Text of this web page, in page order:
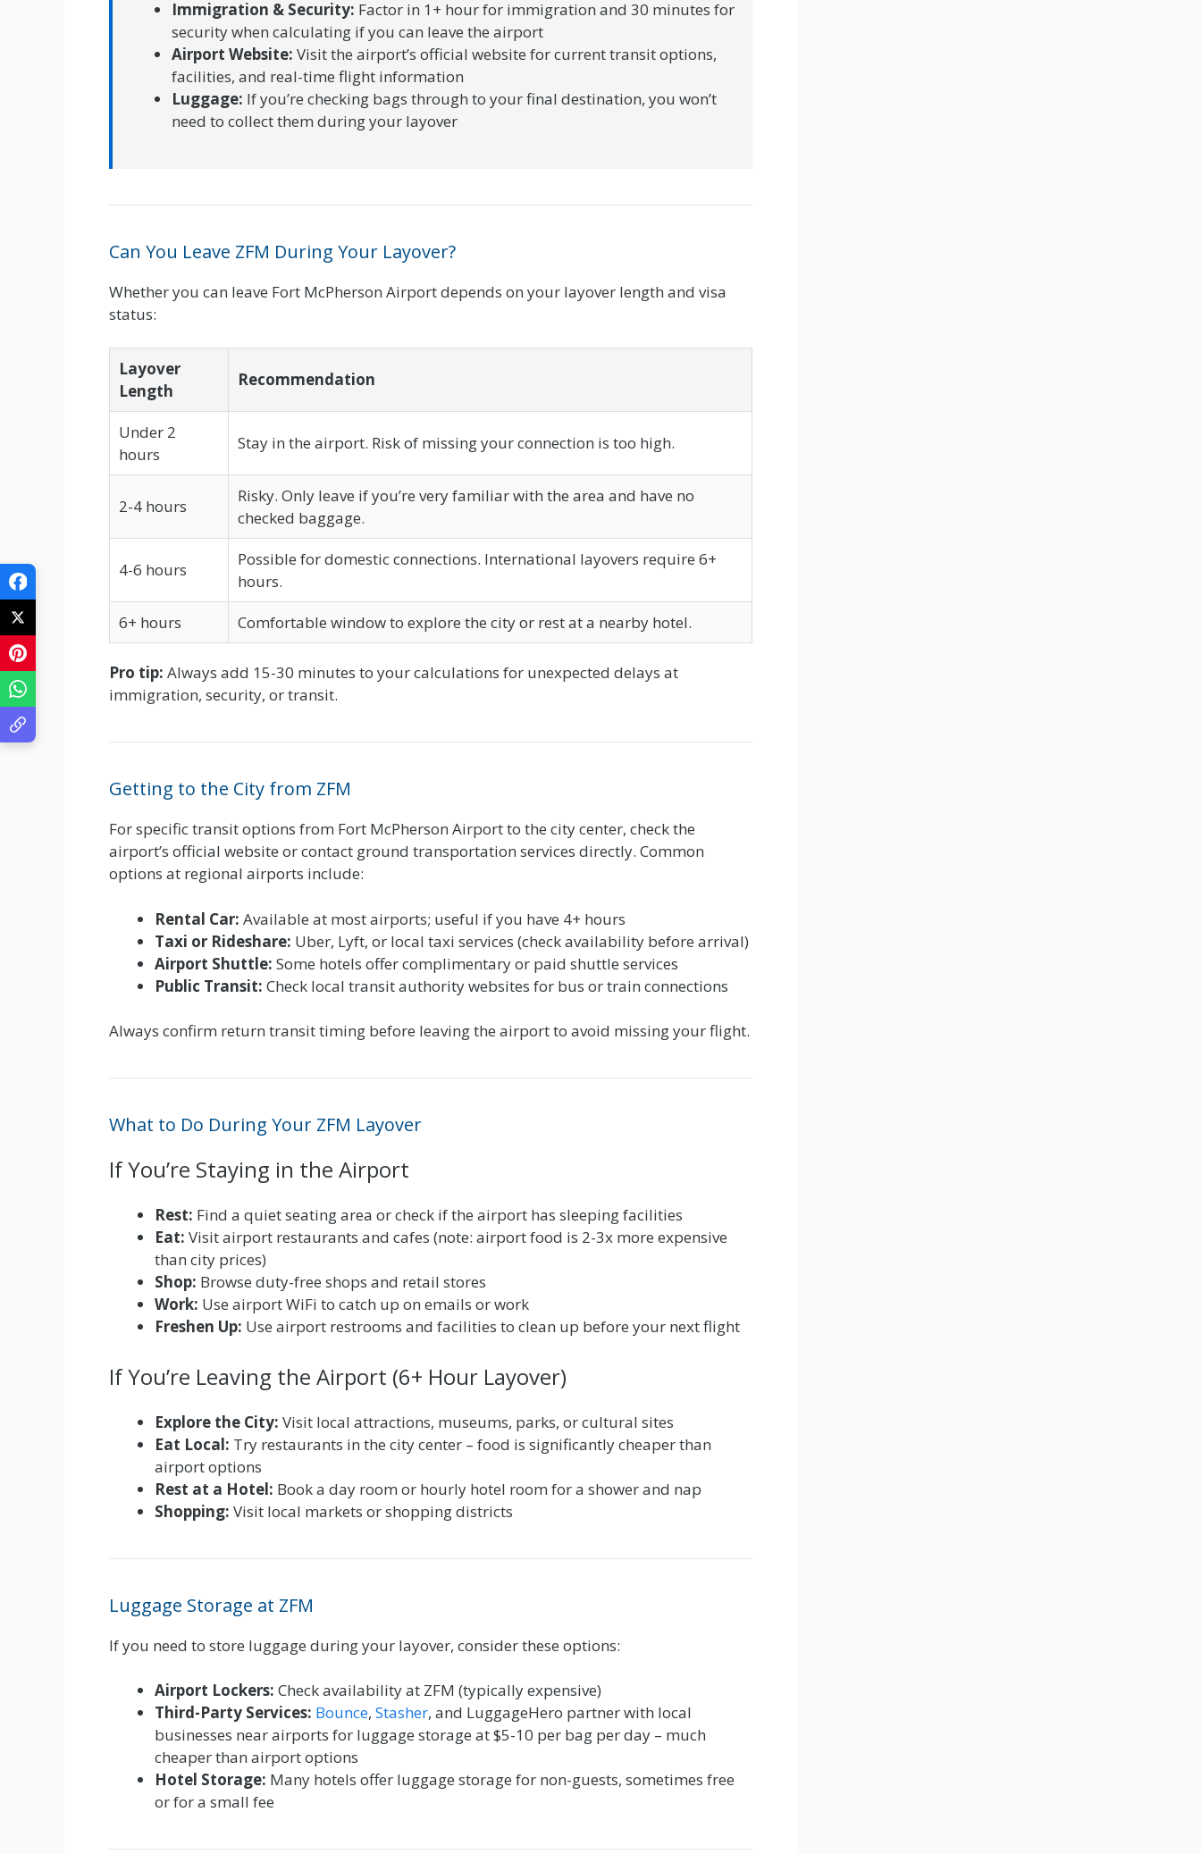
Immigration & Security: Factor in 1+ hour for immigration and 30 minutes for
security when calculating if you can leave the airport
Airport Website: Visit the airport’s official website for current transit options,
facilities, and real-time flight information
Luggage: If you’re checking bags through to your final destination, you won’t
need to collect them during your layover
Can You Leave ZFM During Your Layover?
Whether you can leave Fort McPherson Airport depends on your layover length and visa
status:
Layover
Length
Recommendation
Under 2
hours
Stay in the airport. Risk of missing your connection is too high.
2-4 hours
Risky. Only leave if you’re very familiar with the area and have no
checked baggage.
4-6 hours
Possible for domestic connections. International layovers require 6+
hours.
6+ hours
Comfortable window to explore the city or rest at a nearby hotel.
Pro tip: Always add 15-30 minutes to your calculations for unexpected delays at
immigration, security, or transit.
Getting to the City from ZFM
For specific transit options from Fort McPherson Airport to the city center, check the
airport’s official website or contact ground transportation services directly. Common
options at regional airports include:
Rental Car: Available at most airports; useful if you have 4+ hours
Taxi or Rideshare: Uber, Lyft, or local taxi services (check availability before arrival)
Airport Shuttle: Some hotels offer complimentary or paid shuttle services
Public Transit: Check local transit authority websites for bus or train connections
Always confirm return transit timing before leaving the airport to avoid missing your flight.
What to Do During Your ZFM Layover
If You’re Staying in the Airport
Rest: Find a quiet seating area or check if the airport has sleeping facilities
Eat: Visit airport restaurants and cafes (note: airport food is 2-3x more expensive
than city prices)
Shop: Browse duty-free shops and retail stores
Work: Use airport WiFi to catch up on emails or work
Freshen Up: Use airport restrooms and facilities to clean up before your next flight
If You’re Leaving the Airport (6+ Hour Layover)
Explore the City: Visit local attractions, museums, parks, or cultural sites
Eat Local: Try restaurants in the city center – food is significantly cheaper than
airport options
Rest at a Hotel: Book a day room or hourly hotel room for a shower and nap
Shopping: Visit local markets or shopping districts
Luggage Storage at ZFM
If you need to store luggage during your layover, consider these options:
Airport Lockers: Check availability at ZFM (typically expensive)
Third-Party Services: Bounce, Stasher, and LuggageHero partner with local
businesses near airports for luggage storage at $5-10 per bag per day – much
cheaper than airport options
Hotel Storage: Many hotels offer luggage storage for non-guests, sometimes free
or for a small fee